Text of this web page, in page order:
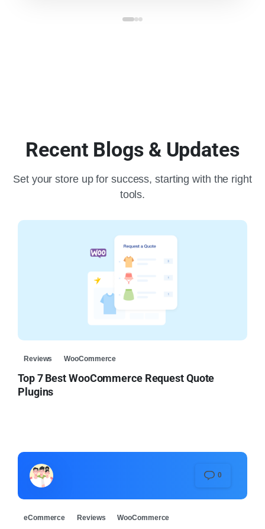
Recent Blogs & Updates
Set your store up for success, starting with the right
tools.
Reviews WooCommerce
Top 7 Best WooCommerce Request Quote
Plugins
0
eCommerce Reviews WooCommerce